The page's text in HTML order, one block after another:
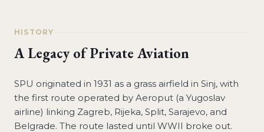
HISTORY
A Legacy of Private Aviation
SPU originated in 1931 as a grass airfield in Sinj, with
the first route operated by Aeroput (a Yugoslav
airline) linking Zagreb, Rijeka, Split, Sarajevo, and
Belgrade. The route lasted until WWII broke out.